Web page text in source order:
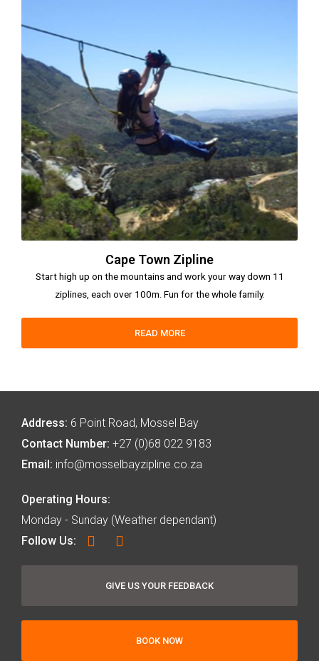
Cape Town Zipline
Start high up on the mountains and work your way down 11
ziplines, each over 100m. Fun for the whole family.
READ MORE
Address: 6 Point Road, Mossel Bay
Contact Number: +27 (0)68 022 9183
Email: info@mosselbayzipline.co.za
Operating Hours:
Monday - Sunday (Weather dependant)
Follow Us:
GIVE US YOUR FEEDBACK
BOOK NOW